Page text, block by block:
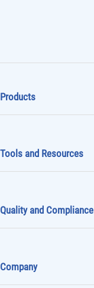
Products
Tools and Resources
Quality and Compliance
Company